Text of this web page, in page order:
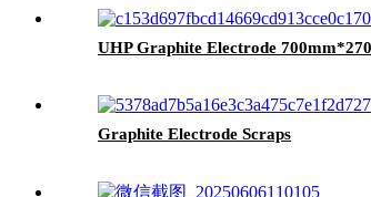
UHP Graphite Electrode
Graphite Electrode Scraps